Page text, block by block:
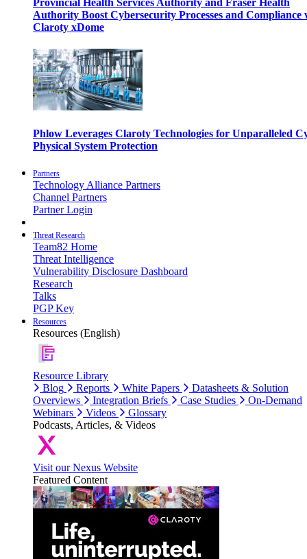
Provincial Health Services Authority and Fraser Health
Authority Boost Cybersecurity Processes and Compliance
Claroty xDome
Phlow Leverages Claroty Technologies for Unparalleled
Physical System Protection
Partners
Technology Alliance Partners
Channel Partners
Partner Login
Threat Research
Team82 Home
Threat Intelligence
Vulnerability Disclosure Dashboard
Research
Talks
PGP Key
Resources
Resources (English)
Resource Library
Blog
Reports White Papers
Datasheets & Solution
Overviews
Integration Briefs Case Studies
On-Demand
Webinars
Videos
Glossary
Podcasts, Articles, & Videos
Visit our Nexus Website
Featured Content